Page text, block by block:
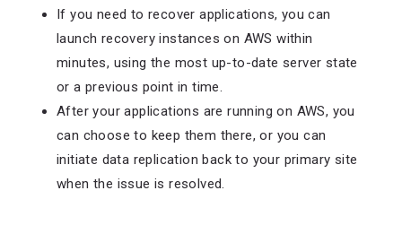
If you need to recover applications, you can
launch recovery instances on AWS within
minutes, using the most up-to-date server state
or a previous point in time.
After your applications are running on AWS, you
can choose to keep them there, or you can
initiate data replication back to your primary site
when the issue is resolved.